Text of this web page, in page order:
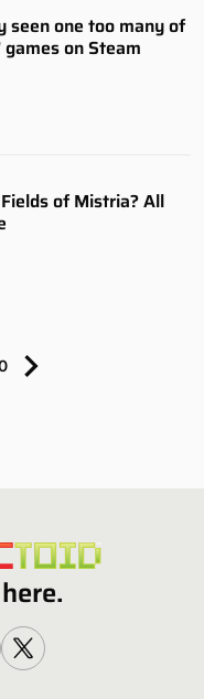
seen one too many of
games on Steam
of Mistria? All